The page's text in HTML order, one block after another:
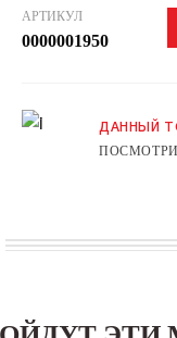
АРТИКУЛ
0000001950
ДАННЫЙ